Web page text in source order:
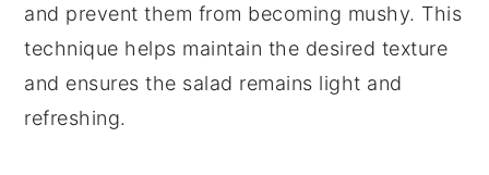
and prevent them from becoming mushy. This
technique helps maintain the desired texture
and ensures the salad remains light and
refreshing.